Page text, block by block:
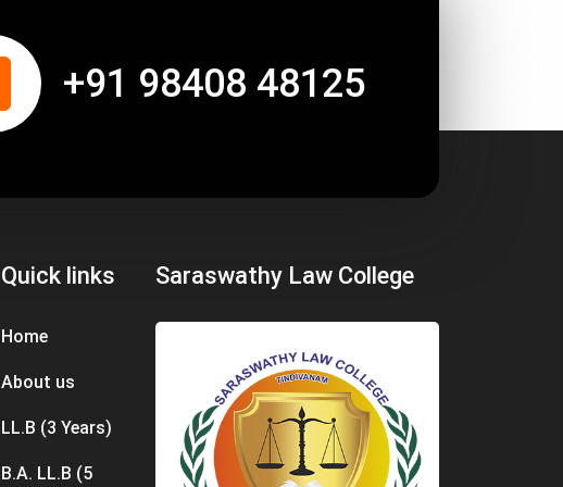
+91 98408 48125
Quick links
Home
About us
LL.B (3 Years)
B.A. LL.B (5
Saraswathy Law College